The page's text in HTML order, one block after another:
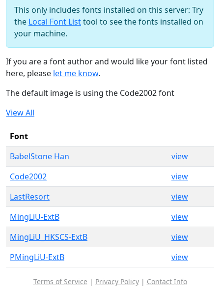
This only includes fonts installed on this server: Try
the Local Font Listtool to see the fonts installed on
your machine.
If you are a font author and would like your font listed
here, please let me know.
The default image is using the Code2002 font
View All
Font
BabelStone Han
view
Code2002
view
LastResort
view
MingLiU-ExtB
view
MingLiU_HKSCS-ExtB
view
PMingLiU-ExtB
view
Terms of Service | Privacy Policy| Contact Info